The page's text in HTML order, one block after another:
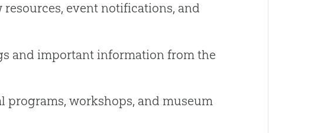
resources, event notifications, and
and important information from the
programs, workshops, and museum